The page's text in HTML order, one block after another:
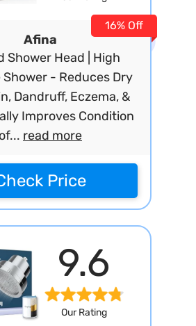
Afina
Shower Head | High
Shower - Reduces Dry
Dandruff, Eczema, &
Improves Condition
of... read more
16% Off
Price
9.6
Our Rating